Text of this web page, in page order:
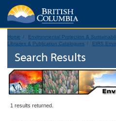
Home Environmental Protection &
Libraries & Publication Catalogues
EIRS
Search Results
1 results returned.